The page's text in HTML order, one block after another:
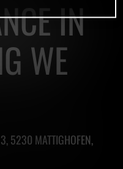
IN
WE
5230 MATTIGHOFEN,